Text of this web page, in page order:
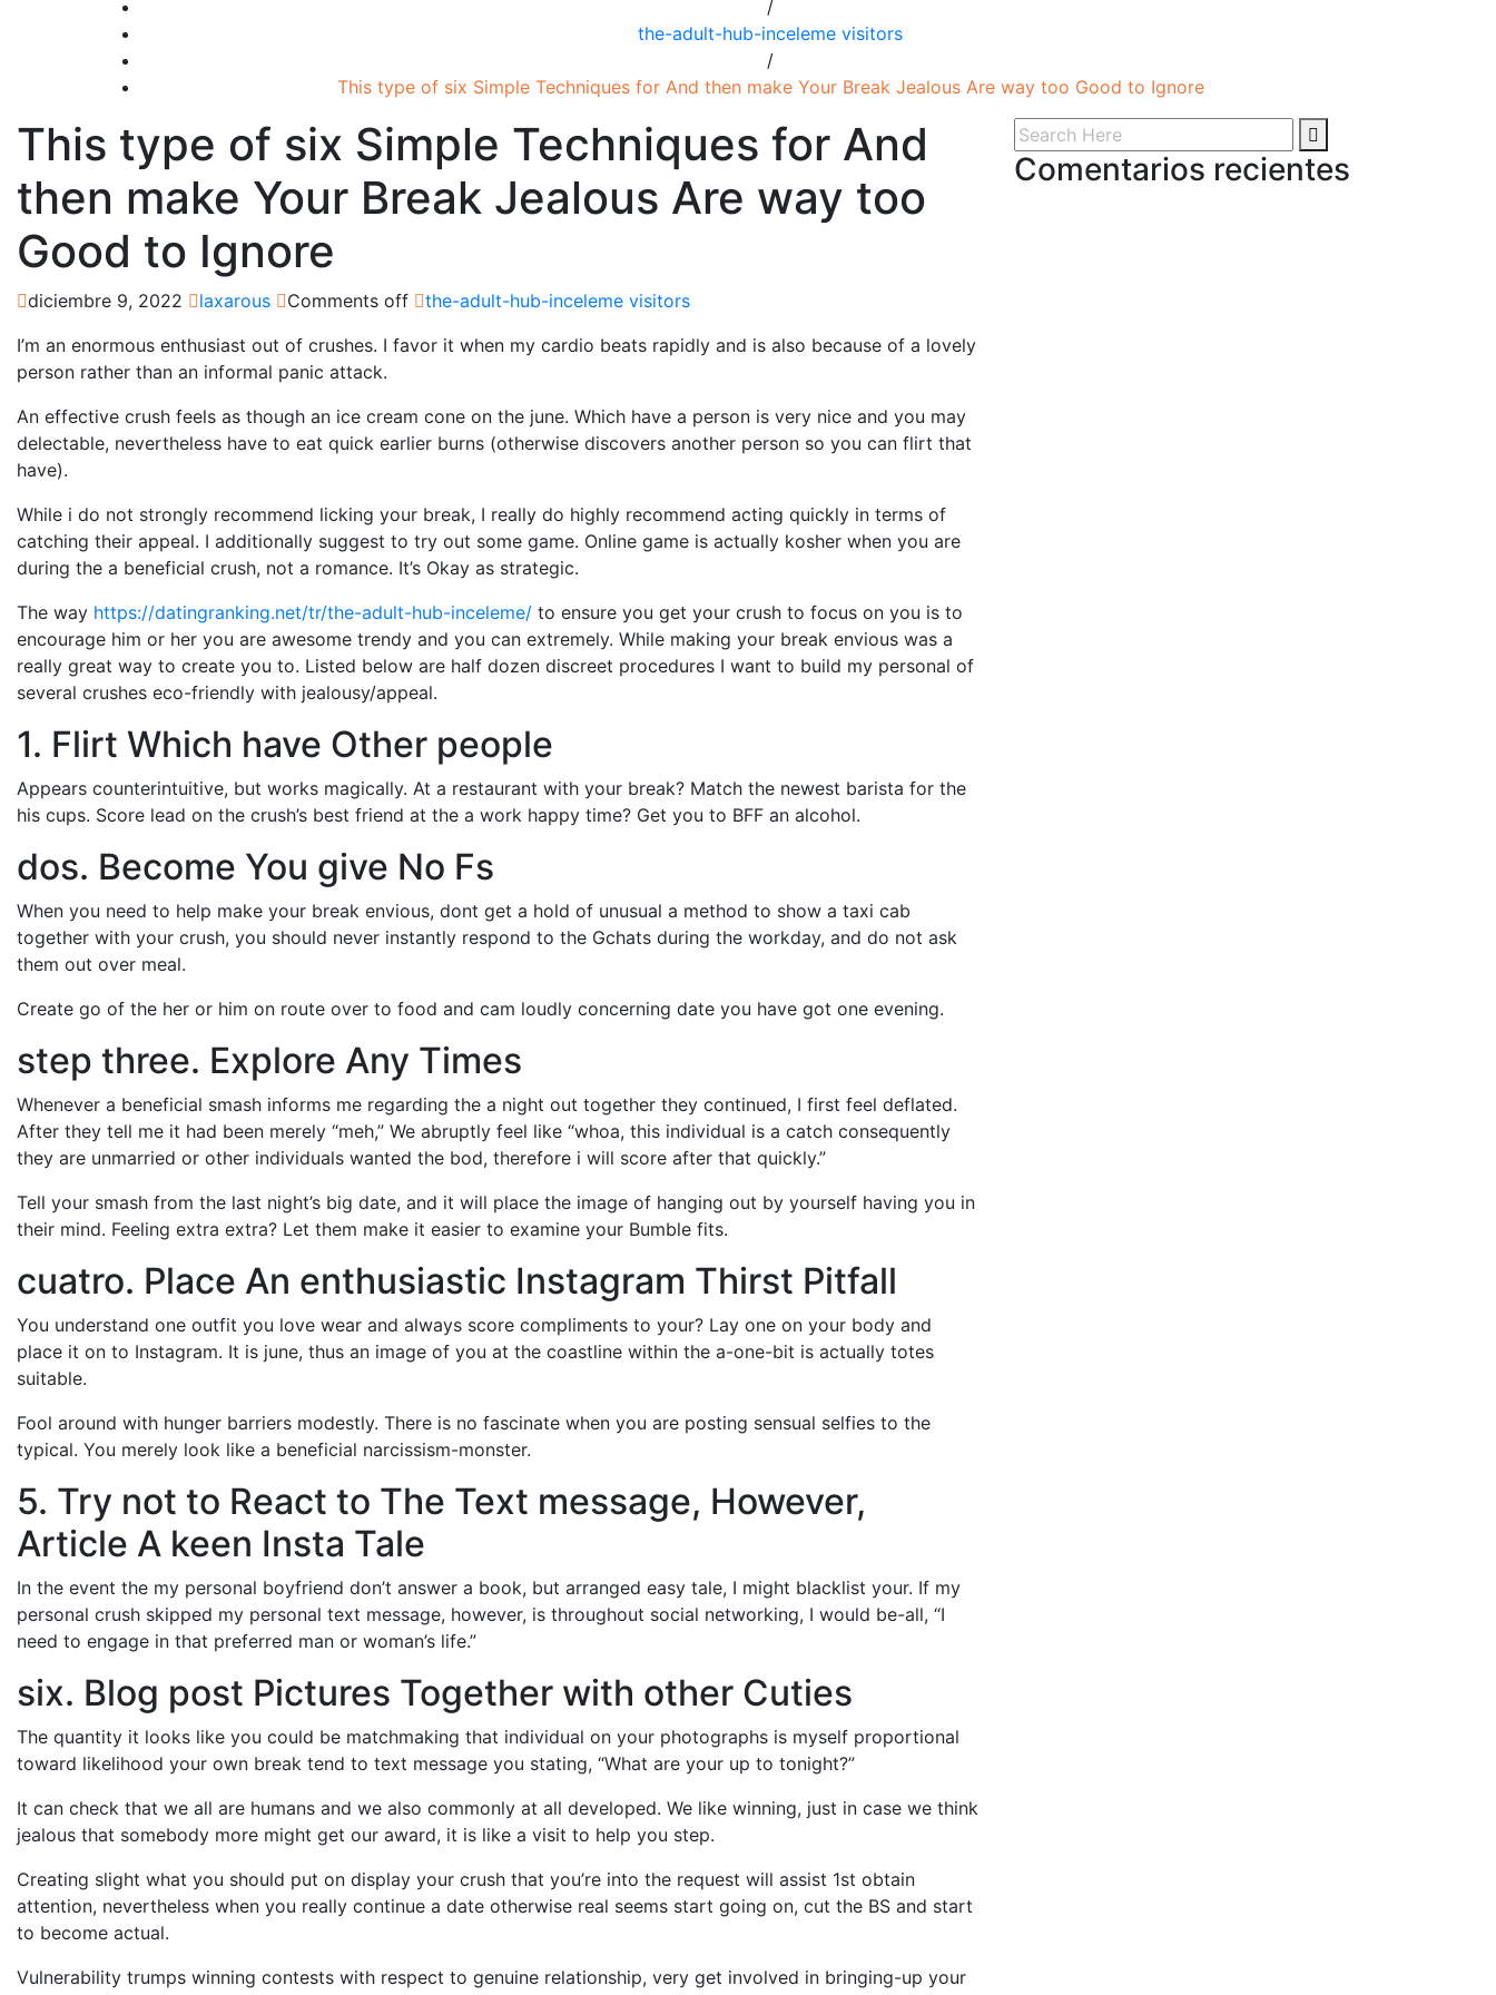
/
the-adult-hub-inceleme visitors
/
This type of six Simple Techniques for And then make Your Break Jealous Are way too Good to Ignore
This type of six Simple Techniques for And
then make Your Break Jealous Are way too
Good to Ignore
diciembre 9, 2022 laxarous Comments off
the-adult-hub-inceleme visitors
I’m an enormous enthusiast out of crushes. I favor it when my cardio beats rapidly and is also because of a lovely
person rather than an informal panic attack.
An effective crush feels as though an ice cream cone on the june. Which have a person is very nice and you may
delectable, nevertheless have to eat quick earlier burns (otherwise discovers another person so you can flirt that
have).
While i do not strongly recommend licking your break, I really do highly recommend acting quickly in terms of
catching their appeal. I additionally suggest to try out some game. Online game is actually kosher when you are
during the a beneficial crush, not a romance. It’s Okay as strategic.
The way https://datingranking.net/tr/the-adult-hub-inceleme/ to ensure you get your crush to focus on you is to
encourage him or her you are awesome trendy and you can extremely. While making your break envious was a
really great way to create you to. Listed below are half dozen discreet procedures I want to build my personal of
several crushes eco-friendly with jealousy/appeal.
1. Flirt Which have Other people
Appears counterintuitive, but works magically. At a restaurant with your break? Match the newest barista for the
his cups. Score lead on the crush’s best friend at the a work happy time? Get you to BFF an alcohol.
dos. Become You give No Fs
When you need to help make your break envious, dont get a hold of unusual a method to show a taxi cab
together with your crush, you should never instantly respond to the Gchats during the workday, and do not ask
them out over meal.
Create go of the her or him on route over to food and cam loudly concerning date you have got one evening.
step three. Explore Any Times
Whenever a beneficial smash informs me regarding the a night out together they continued, I first feel deflated.
After they tell me it had been merely “meh,” We abruptly feel like “whoa, this individual is a catch consequently
they are unmarried or other individuals wanted the bod, therefore i will score after that quickly.”
Tell your smash from the last night’s big date, and it will place the image of hanging out by yourself having you in
their mind. Feeling extra extra? Let them make it easier to examine your Bumble fits.
cuatro. Place An enthusiastic Instagram Thirst Pitfall
You understand one outfit you love wear and always score compliments to your? Lay one on your body and
place it on to Instagram. It is june, thus an image of you at the coastline within the a-one-bit is actually totes
suitable.
Fool around with hunger barriers modestly. There is no fascinate when you are posting sensual selfies to the
typical. You merely look like a beneficial narcissism-monster.
5. Try not to React to The Text message, However,
Article A keen Insta Tale
In the event the my personal boyfriend don’t answer a book, but arranged easy tale, I might blacklist your. If my
personal crush skipped my personal text message, however, is throughout social networking, I would be-all, “I
need to engage in that preferred man or woman’s life.”
six. Blog post Pictures Together with other Cuties
The quantity it looks like you could be matchmaking that individual on your photographs is myself proportional
toward likelihood your own break tend to text message you stating, “What are your up to tonight?”
It can check that we all are humans and we also commonly at all developed. We like winning, just in case we think
jealous that somebody more might get our award, it is like a visit to help you step.
Creating slight what you should put on display your crush that you’re into the request will assist 1st obtain
attention, nevertheless when you really continue a date otherwise real seems start going on, cut the BS and start
to become actual.
Vulnerability trumps winning contests with respect to genuine relationship, very get involved in bringing-up your
Comentarios recientes